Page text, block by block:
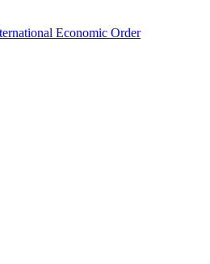
Economic Order